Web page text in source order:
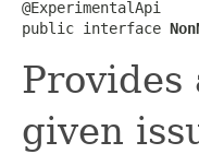
@ExperimentalApi
public interface
given